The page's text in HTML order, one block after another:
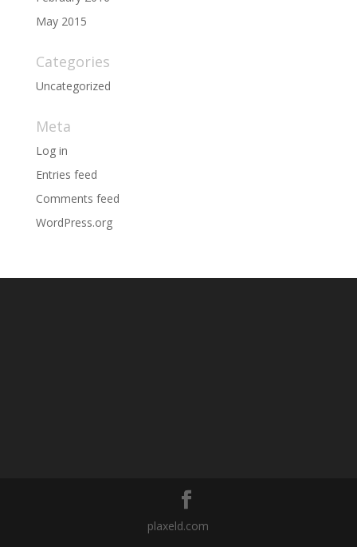
May 2015
Categories
Uncategorized
Meta
Log in
Entries feed
Comments feed
WordPress.org
plaxeld.com